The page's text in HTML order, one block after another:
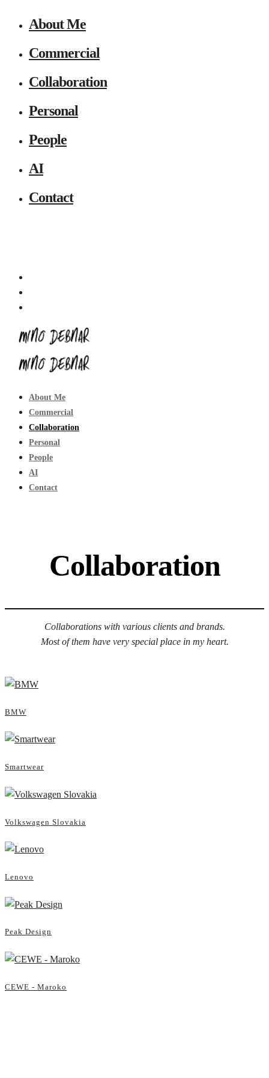
About Me
Commercial
Collaboration
Personal
People
AI
Contact
About Me
Commercial
Collaboration
Personal
People
AI
Contact
Collaboration
Collaborations with various clients and brands.
Most of them have very special place in my heart.
BMW
Smartwear
Volkswagen Slovakia
Lenovo
Peak Design
CEWE - Maroko